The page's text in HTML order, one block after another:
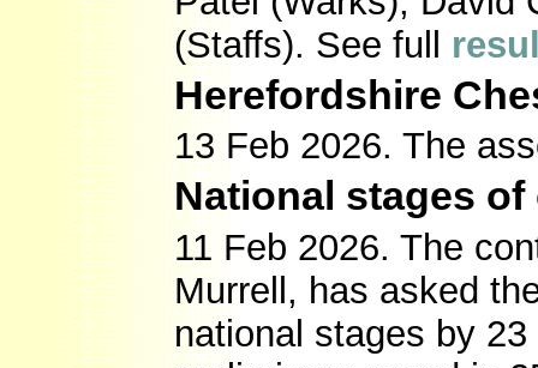
(Staffs). See full
Herefordshire
13 Feb 2026. The
National stages
11 Feb 2026. The
Murrell, has asked
national stages by